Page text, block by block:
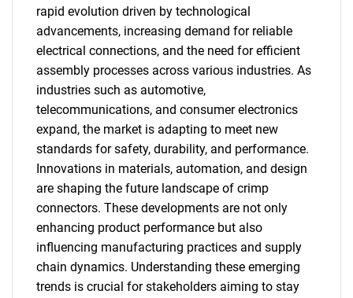
rapid evolution driven by technological
advancements, increasing demand for reliable
electrical connections, and the need for efficient
assembly processes across various industries. As
industries such as automotive,
telecommunications, and consumer electronics
expand, the market is adapting to meet new
standards for safety, durability, and performance.
Innovations in materials, automation, and design
are shaping the future landscape of crimp
connectors. These developments are not only
enhancing product performance but also
influencing manufacturing practices and supply
chain dynamics. Understanding these emerging
trends is crucial for stakeholders aiming to stay